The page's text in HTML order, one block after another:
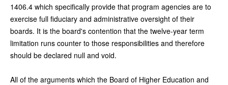
1406.4 which specifically provide that program agencies are to
exercise full fiduciary and administrative oversight of their
boards. It is the board's contention that the twelve-year term
limitation runs counter to those responsibilities and therefore
should be declared null and void.
All of the arguments which the Board of Higher Education and